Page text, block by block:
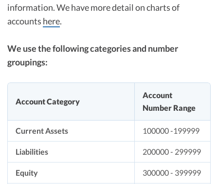
information. We have more detail on charts of
accounts here.
We use the following categories and number
groupings:
Account Category
Account
Number Range
Current Assets 100000 -199999
Liabilities 200000 - 299999
Equity 300000 - 399999